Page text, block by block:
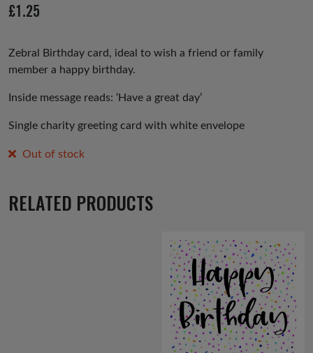
£1.25
Zebral Birthday card, ideal to wish a friend or family
member a happy birthday.
Inside message reads: ‘Have a great day’
Single charity greeting card with white envelope
Out of stock
RELATED PRODUCTS